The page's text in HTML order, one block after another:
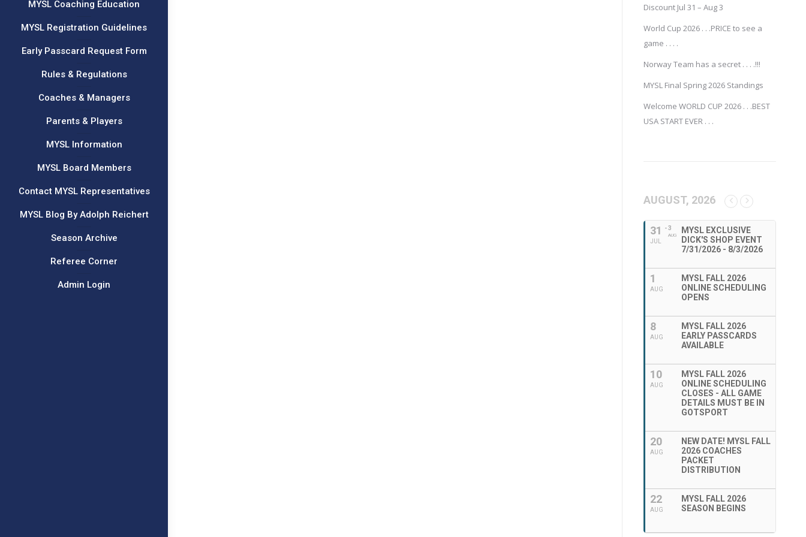
MYSL Coaching Education
MYSL Registration Guidelines
Early Passcard Request Form
Rules & Regulations
Coaches & Managers
Parents & Players
MYSL Information
MYSL Board Members
Contact MYSL Representatives
MYSL Blog By Adolph Reichert
Season Archive
Referee Corner
Admin Login
Discount Jul 31 – Aug 3
World Cup 2026 . . .PRICE to see a
game . . . .
Norway Team has a secret . . . .!!!
MYSL Final Spring 2026 Standings
Welcome WORLD CUP 2026 . . .BEST
USA START EVER . . .
AUGUST, 2026
31
JUL
- 3
AUG
MYSL EXCLUSIVE
DICK'S SHOP EVENT
7/31/2026 - 8/3/2026
1
AUG
MYSL FALL 2026
ONLINE SCHEDULING
OPENS
8
AUG
MYSL FALL 2026
EARLY PASSCARDS
AVAILABLE
10
AUG
MYSL FALL 2026
ONLINE SCHEDULING
CLOSES - ALL GAME
DETAILS MUST BE IN
GOTSPORT
20
AUG
NEW DATE! MYSL FALL
2026 COACHES
PACKET
DISTRIBUTION
22
AUG
MYSL FALL 2026
SEASON BEGINS